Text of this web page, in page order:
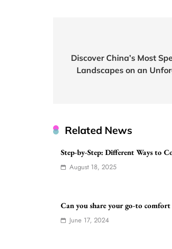
navigation
Discover China’s Most
Landscapes on an
Related News
Step-by-Step: Different Ways to
August 18, 2025
Can you share your go-to comfort
June 17, 2024